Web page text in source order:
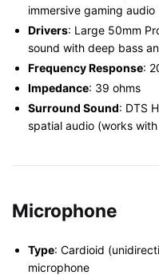
immersive gaming audio
Drivers: Large 50mm
sound with deep bass
Frequency Response:
Impedance: 39 ohms
Surround Sound: DTS
spatial audio (works with
Microphone
Type: Cardioid
microphone